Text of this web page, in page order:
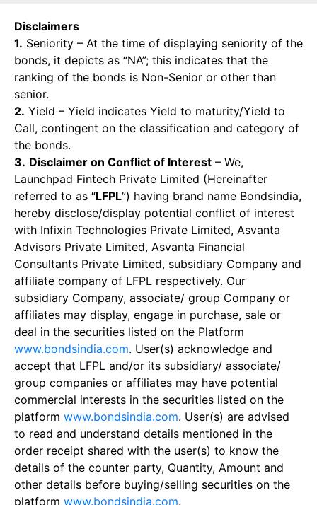
Disclaimers
1. Seniority – At the time of displaying seniority of the
bonds, it depicts as “NA”; this indicates that the
ranking of the bonds is Non-Senior or other than
senior.
2. Yield – Yield indicates Yield to maturity/Yield to
Call, contingent on the classification and category of
the bonds.
3. Disclaimer on Conflict of Interest – We,
Launchpad Fintech Private Limited (Hereinafter
referred to as “LFPL”) having brand name Bondsindia,
hereby disclose/display potential conflict of interest
with Infixin Technologies Private Limited, Asvanta
Advisors Private Limited, Asvanta Financial
Consultants Private Limited, subsidiary Company and
affiliate company of LFPL respectively. Our
subsidiary Company, associate/ group Company or
affiliates may display, engage in purchase, sale or
deal in the securities listed on the Platform
www.bondsindia.com. User(s) acknowledge and
accept that LFPL and/or its subsidiary/ associate/
group companies or affiliates may have potential
commercial interests in the securities listed on the
platform www.bondsindia.com. User(s) are advised
to read and understand details mentioned in the
order receipt shared with the user(s) to know the
details of the counter party, Quantity, Amount and
other details before buying/selling securities on the
platform www.bondsindia.com.